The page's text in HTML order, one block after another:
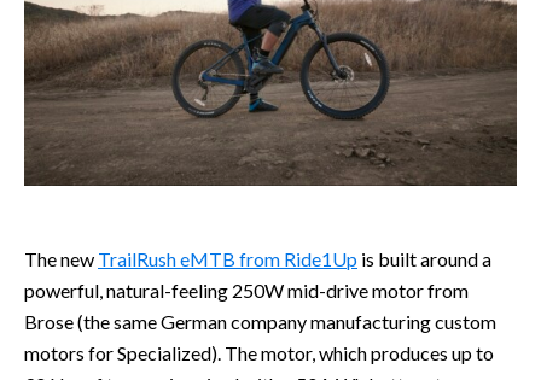
The new TrailRush eMTB from Ride1Up is built around a
powerful, natural-feeling 250W mid-drive motor from
Brose (the same German company manufacturing custom
motors for Specialized). The motor, which produces up to